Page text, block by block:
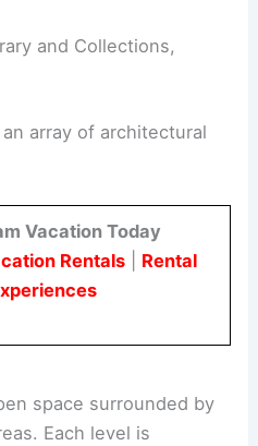
and Collections,
array of architectural
Vacation Today
Rentals| Rental
space surrounded by
Each level is